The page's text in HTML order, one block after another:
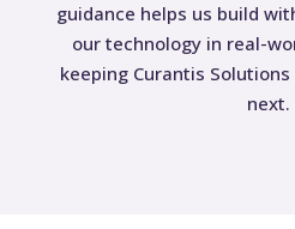
guidance helps us build
our technology in real-
keeping Curantis
next.